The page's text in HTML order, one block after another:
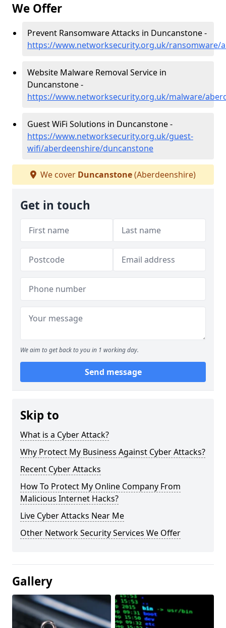
We Offer
Prevent Ransomware Attacks in Duncanstone -
https://www.networksecurity.org.uk/ransomware/
Website Malware Removal Service in
Duncanstone -
https://www.networksecurity.org.uk/malware/
Guest WiFi Solutions in Duncanstone -
https://www.networksecurity.org.uk/guest-
wifi/aberdeenshire/duncanstone
We cover Duncanstone(Aberdeenshire)
Get in touch
We aim to get back to you in 1 working day.
Send message
Skip to
What is a Cyber Attack?
Why Protect My Business Against Cyber Attacks?
Recent Cyber Attacks
How To Protect My Online Company From
Malicious Internet Hacks?
Live Cyber Attacks Near Me
Other Network Security Services We Offer
Gallery